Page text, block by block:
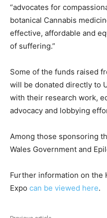
“advocates for
botanical Cannabis
effective, affordable and
of suffering.”
Some of the funds raised
will be donated directly to
with their research work,
advocacy and lobbying
Among those sponsoring
Wales Government and
Further information on the
Expo can be viewed here.